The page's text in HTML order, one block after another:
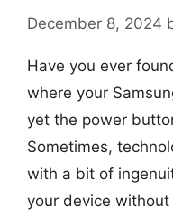
December 8, 2024
Have you ever
where your
yet the power
Sometimes,
with a bit of
your device